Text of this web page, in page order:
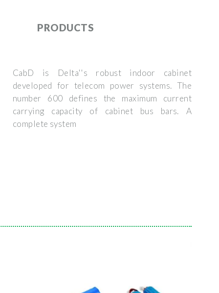
PRODUCTS
CabD is Delta''s robust indoor cabinet
developed for telecom power systems. The
number 600 defines the maximum current
carrying capacity of cabinet bus bars. A
complete system